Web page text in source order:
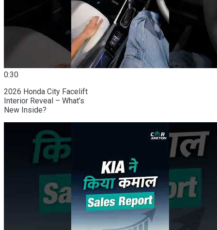
0:30
2026 Honda City Facelift
Interior Reveal – What’s
New Inside?